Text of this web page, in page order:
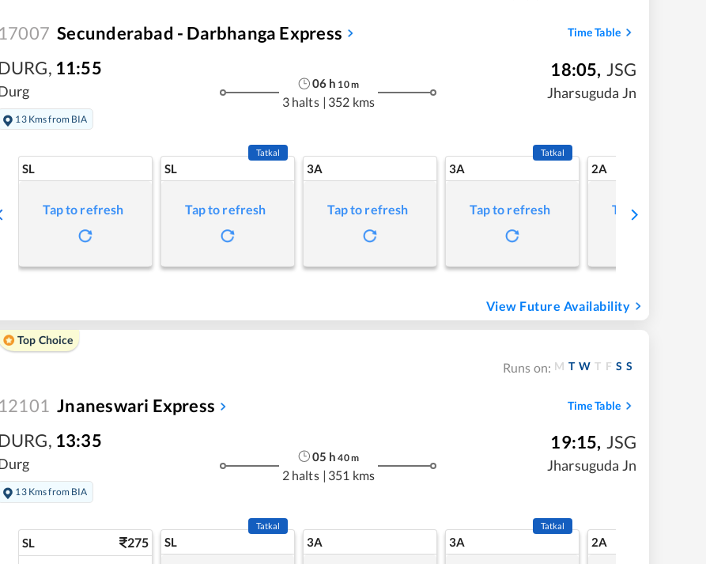
17007 Secunderabad - Darbhanga Express Time Table
DURG, 11:55
13 Kms from BIA
06 h 10m
3 halts | 352 kms
18:05, JSG
Jharsuguda Jn
SL
Tap to refresh
SL
Tatkal
Tap to refresh
3A
Tap to refresh
3A
Tatkal
Tap to refresh
2A
Tap to refresh
View Future Availability
Top Choice
Runs on: M T W T F S S
12101 Jnaneswari Express Time Table
DURG, 13:35
13 Kms from BIA
05 h 40m
2 halts | 351 kms
19:15, JSG
Jharsuguda Jn
SL 275 SL
Tatkal
3A 3A
Tatkal
2A